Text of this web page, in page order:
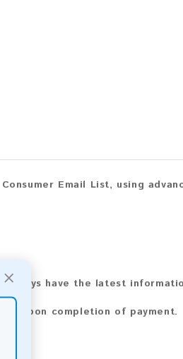
×
Email List, using
always have the latest
upon completion of payment.